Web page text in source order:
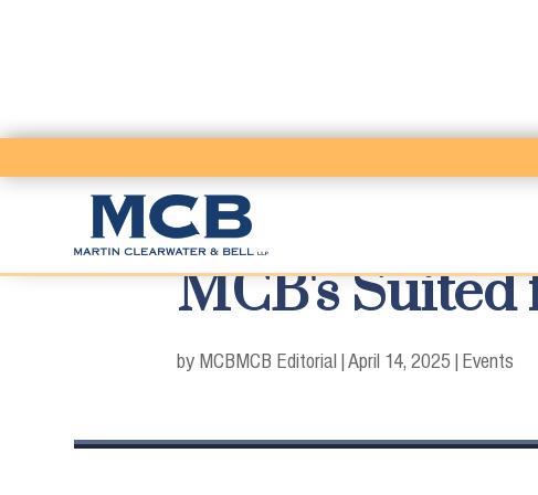
MCB's Suited
by MCBMCB Editorial |April 14, 2025 | Events